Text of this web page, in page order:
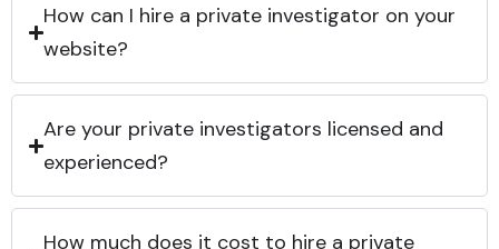
How can I hire a private investigator on your
website?
Are your private investigators licensed and
experienced?
How much does it cost to hire a private